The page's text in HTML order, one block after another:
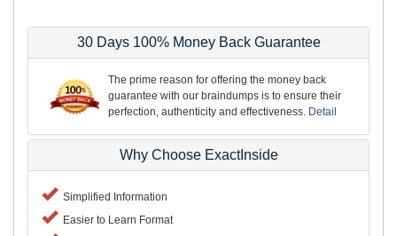
30 Days 100% Money Back Guarantee
The prime reason for offering the money back
guarantee with our braindumps is to ensure their
perfection, authenticity and effectiveness. Detail
Why Choose ExactInside
Simplified Information
Easier to Learn Format